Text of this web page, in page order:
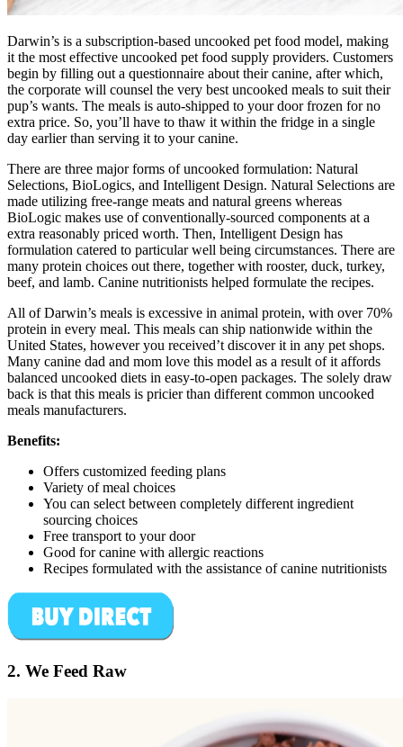
Darwin’s is a subscription-based uncooked pet food model, making
it the most effective uncooked pet food supply providers. Customers
begin by filling out a questionnaire about their canine, after which,
the corporate will counsel the very best uncooked meals to suit their
pup’s wants. The meals is auto-shipped to your door frozen for no
extra price. So, you’ll have to thaw it within the fridge in a single
day earlier than serving it to your canine.
There are three major forms of uncooked formulation: Natural
Selections, BioLogics, and Intelligent Design. Natural Selections are
made utilizing free-range meats and natural greens whereas
BioLogic makes use of conventionally-sourced components at a
extra reasonably priced worth. Then, Intelligent Design has
formulation catered to particular well being circumstances. There are
many protein choices out there, together with rooster, duck, turkey,
beef, and lamb. Canine nutritionists helped formulate the recipes.
All of Darwin’s meals is excessive in animal protein, with over 70%
protein in every meal. This meals can ship nationwide within the
United States, however you received’t discover it in any pet shops.
Many canine dad and mom love this model as a result of it affords
balanced uncooked diets in easy-to-open packages. The solely draw
back is that this meals is pricier than different common uncooked
meals manufacturers.
Benefits:
Offers customized feeding plans
Variety of meal choices
You can select between completely different ingredient
sourcing choices
Free transport to your door
Good for canine with allergic reactions
Recipes formulated with the assistance of canine nutritionists
2. We Feed Raw